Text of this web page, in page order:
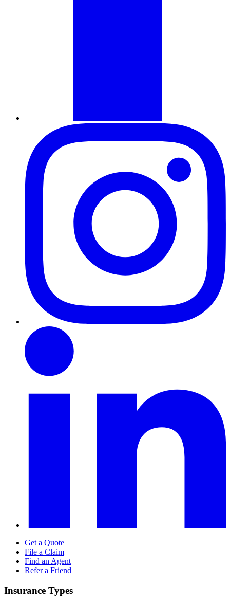
Get a Quote
File a Claim
Find an Agent
Refer a Friend
Insurance Types